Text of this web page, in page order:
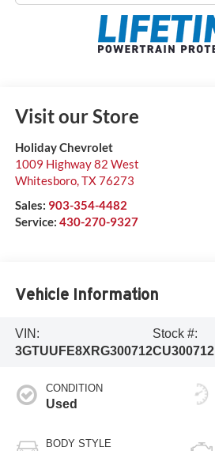
Visit our Store
Holiday Chevrolet
1009 Highway 82 West
Whitesboro,TX76273
Sales: 903-354-4482
Service: 430-270-9327
Vehicle Information
VIN:
3GTUUFE8XRG300712
Stock #:
CU300712
CONDITION
Used
BODY STYLE